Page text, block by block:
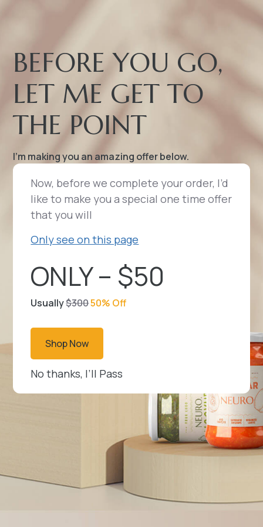
BEFORE YOU GO,
LET ME GET TO
THE POINT
I’m making you an amazing offer below.
Now, before we complete your order, I’d
like to make you a special one time offer
that you will
Only see on this page
ONLY – $50
Usually$30050% Off
Shop Now
No thanks, I’ll Pass